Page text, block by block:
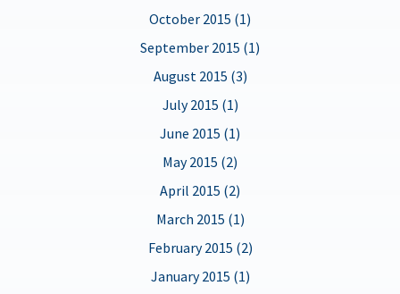
October 2015 (1)
September 2015 (1)
August 2015 (3)
July 2015 (1)
June 2015 (1)
May 2015 (2)
April 2015 (2)
March 2015 (1)
February 2015 (2)
January 2015 (1)